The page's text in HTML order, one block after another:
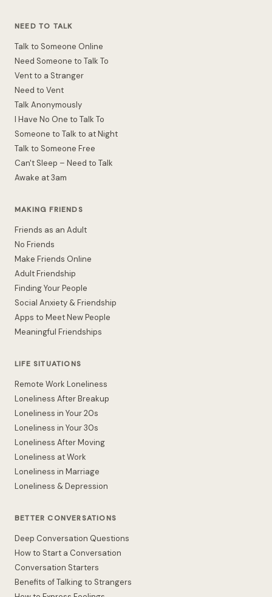
NEED TO TALK
Talk to Someone Online
Need Someone to Talk To
Vent to a Stranger
Need to Vent
Talk Anonymously
I Have No One to Talk To
Someone to Talk to at Night
Talk to Someone Free
Can't Sleep – Need to Talk
Awake at 3am
MAKING FRIENDS
Friends as an Adult
No Friends
Make Friends Online
Adult Friendship
Finding Your People
Social Anxiety & Friendship
Apps to Meet New People
Meaningful Friendships
LIFE SITUATIONS
Remote Work Loneliness
Loneliness After Breakup
Loneliness in Your 20s
Loneliness in Your 30s
Loneliness After Moving
Loneliness at Work
Loneliness in Marriage
Loneliness & Depression
BETTER CONVERSATIONS
Deep Conversation Questions
How to Start a Conversation
Conversation Starters
Benefits of Talking to Strangers